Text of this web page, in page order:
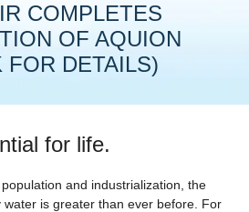
COMPLETES
OF AQUION
FOR DETAILS)
for life.
and industrialization, the
water is greater than ever before. For